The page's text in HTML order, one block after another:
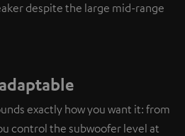
despite the large mid-range
exactly how you want it: from
control the subwoofer level at